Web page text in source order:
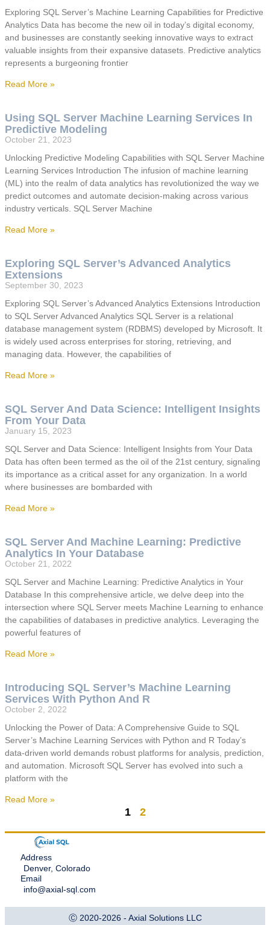
Exploring SQL Server’s Machine Learning Capabilities for Predictive
Analytics Data has become the new oil in today’s digital economy,
and businesses are constantly seeking innovative ways to extract
valuable insights from their expansive datasets. Predictive analytics
represents a burgeoning frontier
Read More »
Using SQL Server Machine Learning Services In
Predictive Modeling
October 21, 2023
Unlocking Predictive Modeling Capabilities with SQL Server Machine
Learning Services Introduction The infusion of machine learning
(ML) into the realm of data analytics has revolutionized the way we
predict outcomes and automate decision-making across various
industry verticals. SQL Server Machine
Read More »
Exploring SQL Server’s Advanced Analytics
Extensions
September 30, 2023
Exploring SQL Server’s Advanced Analytics Extensions Introduction
to SQL Server Advanced Analytics SQL Server is a relational
database management system (RDBMS) developed by Microsoft. It
is widely used across enterprises for storing, retrieving, and
managing data. However, the capabilities of
Read More »
SQL Server And Data Science: Intelligent Insights
From Your Data
January 15, 2023
SQL Server and Data Science: Intelligent Insights from Your Data
Data has often been termed as the oil of the 21st century, signaling
its importance as a critical asset for any organization. In a world
where businesses are bombarded with
Read More »
SQL Server And Machine Learning: Predictive
Analytics In Your Database
October 21, 2022
SQL Server and Machine Learning: Predictive Analytics in Your
Database In this comprehensive article, we delve deep into the
intersection where SQL Server meets Machine Learning to enhance
the capabilities of databases in predictive analytics. Leveraging the
powerful features of
Read More »
Introducing SQL Server’s Machine Learning
Services With Python And R
October 2, 2022
Unlocking the Power of Data: A Comprehensive Guide to SQL
Server’s Machine Learning Services with Python and R Today’s
data-driven world demands robust platforms for analysis, prediction,
and automation. Microsoft SQL Server has evolved into such a
platform with the
Read More »
1 2
Address
Denver, Colorado
Email
info@axial-sql.com
Ⓒ 2020-2026 - Axial Solutions LLC